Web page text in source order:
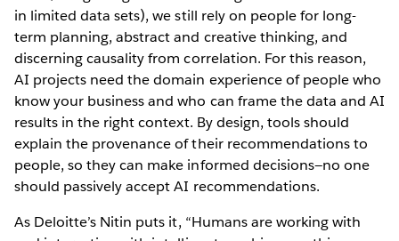
in limited data sets), we still rely on people for long-
term planning, abstract and creative thinking, and
discerning causality from correlation. For this reason,
AI projects need the domain experience of people who
know your business and who can frame the data and AI
results in the right context. By design, tools should
explain the provenance of their recommendations to
people, so they can make informed decisions—no one
should passively accept AI recommendations.
As Deloitte’s Nitin puts it, “Humans are working with